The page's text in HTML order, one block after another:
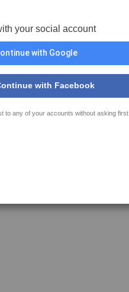
your social account
with Google
with Facebook
to any of your accounts without asking first